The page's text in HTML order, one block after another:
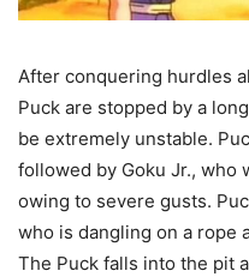
After conquering hurdles
Puck are stopped by a
be extremely unstable.
followed by Goku Jr., who
owing to severe gusts.
who is dangling on a rope
The Puck falls into the pit